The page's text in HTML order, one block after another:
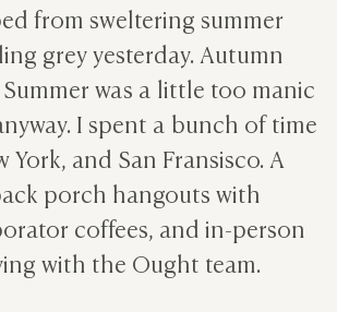
from sweltering summer
grey yesterday. Autumn
was a little too manic
I spent a bunch of time
York, and San Fransisco. A
porch hangouts with
coffees, and in-person
with the Ought team.